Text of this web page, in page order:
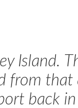
Island.
from that
back